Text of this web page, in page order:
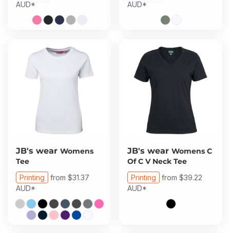
AUD*
AUD*
JB's wear Womens
Tee
Printing from $31.37
AUD*
JB's wear Womens C
Of C V Neck Tee
Printing from $39.22
AUD*